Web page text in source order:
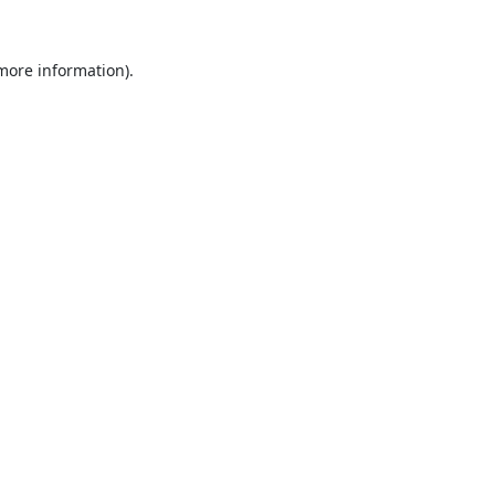
information).